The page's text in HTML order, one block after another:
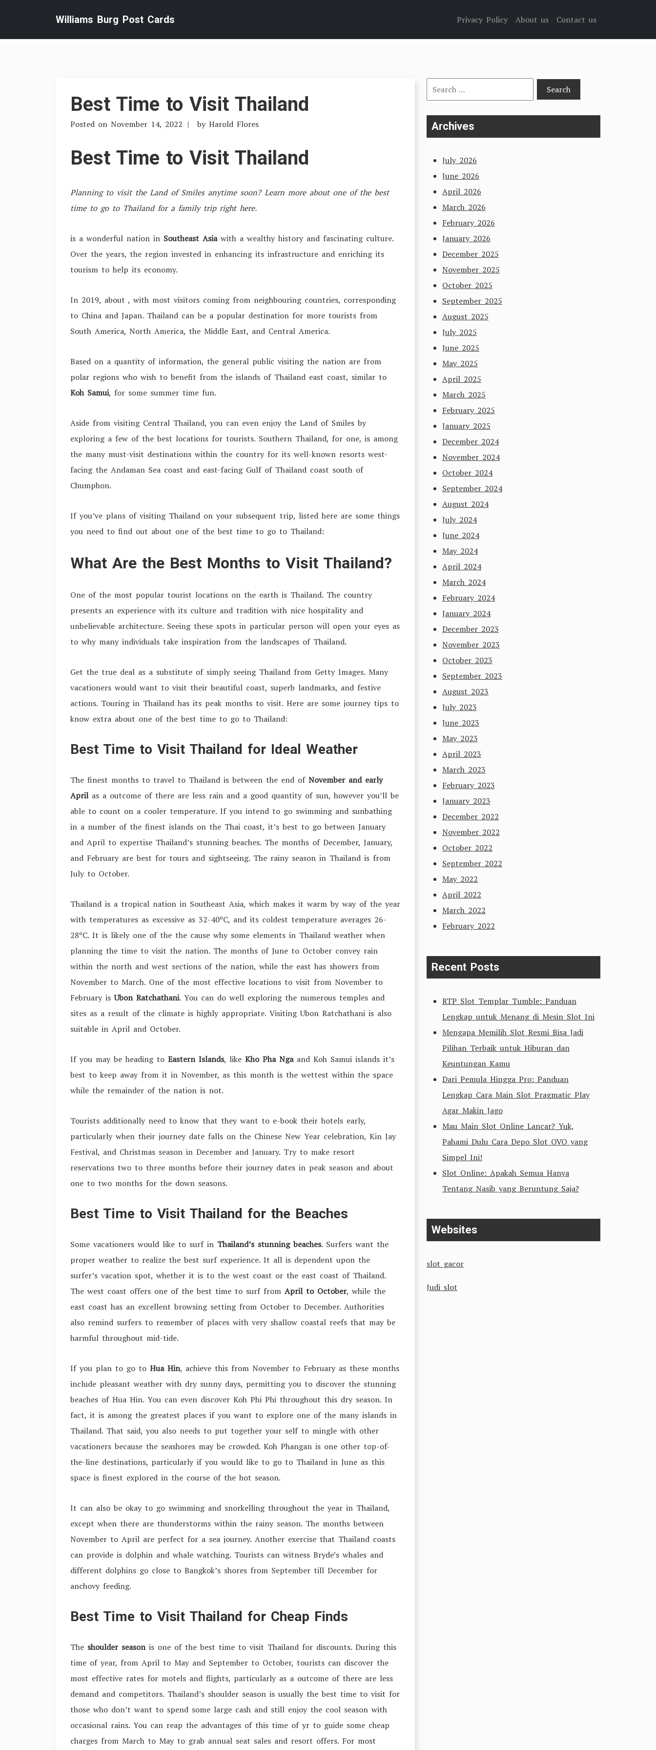
content
Williams Burg Post Cards Privacy Policy About us Contact us
Best Time to Visit Thailand
Posted on November 14, 2022 by Harold Flores
Best Time to Visit Thailand
Planning to visit the Land of Smiles anytime soon? Learn more about one of the best
time to go to Thailand for a family trip right here.
is a wonderful nation in Southeast Asiawith a wealthy history and fascinating culture.
Over the years, the region invested in enhancing its infrastructure and enriching its
tourism to help its economy.
In 2019, about , with most visitors coming from neighbouring countries, corresponding
to China and Japan. Thailand can be a popular destination for more tourists from
South America, North America, the Middle East, and Central America.
Based on a quantity of information, the general public visiting the nation are from
polar regions who wish to benefit from the islands of Thailand east coast, similar to
Koh Samui, for some summer time fun.
Aside from visiting Central Thailand, you can even enjoy the Land of Smiles by
exploring a few of the best locations for tourists. Southern Thailand, for one, is among
the many must-visit destinations within the country for its well-known resorts west-
facing the Andaman Sea coast and east-facing Gulf of Thailand coast south of
Chumphon.
If you’ve plans of visiting Thailand on your subsequent trip, listed here are some things
you need to find out about one of the best time to go to Thailand:
What Are the Best Months to Visit Thailand?
One of the most popular tourist locations on the earth is Thailand. The country
presents an experience with its culture and tradition with nice hospitality and
unbelievable architecture. Seeing these spots in particular person will open your eyes as
to why many individuals take inspiration from the landscapes of Thailand.
Get the true deal as a substitute of simply seeing Thailand from Getty Images. Many
vacationers would want to visit their beautiful coast, superb landmarks, and festive
actions. Touring in Thailand has its peak months to visit. Here are some journey tips to
know extra about one of the best time to go to Thailand:
Best Time to Visit Thailand for Ideal Weather
The finest months to travel to Thailand is between the end of November and early
Aprilas a outcome of there are less rain and a good quantity of sun, however you’ll be
able to count on a cooler temperature. If you intend to go swimming and sunbathing
in a number of the finest islands on the Thai coast, it’s best to go between January
and April to expertise Thailand’s stunning beaches. The months of December, January,
and February are best for tours and sightseeing. The rainy season in Thailand is from
July to October.
Thailand is a tropical nation in Southeast Asia, which makes it warm by way of the year
with temperatures as excessive as 32-40ºC, and its coldest temperature averages 26-
28ºC. It is likely one of the the cause why some elements in Thailand weather when
planning the time to visit the nation. The months of June to October convey rain
within the north and west sections of the nation, while the east has showers from
November to March. One of the most effective locations to visit from November to
February isUbon Ratchathani. You can do well exploring the numerous temples and
sites as a result of the climate is highly appropriate. Visiting Ubon Ratchathani is also
suitable in April and October.
If you may be heading to Eastern Islands, like Kho Pha Ngaand Koh Samui islands it’s
best to keep away from it in November, as this month is the wettest within the space
while the remainder of the nation is not.
Tourists additionally need to know that they want to e-book their hotels early,
particularly when their journey date falls on the Chinese New Year celebration, Kin Jay
Festival, and Christmas season in December and January. Try to make resort
reservations two to three months before their journey dates in peak season and about
one to two months for the down seasons.
Best Time to Visit Thailand for the Beaches
Some vacationers would like to surf in Thailand’s stunning beaches. Surfers want the
proper weather to realize the best surf experience. It all is dependent upon the
surfer’s vacation spot, whether it is to the west coast or the east coast of Thailand.
The west coast offers one of the best time to surf from April to October, while the
east coast has an excellent browsing setting from October to December. Authorities
also remind surfers to remember of places with very shallow coastal reefs that may be
harmful throughout mid-tide.
If you plan to go to Hua Hin, achieve this from November to February as these months
include pleasant weather with dry sunny days, permitting you to discover the stunning
beaches of Hua Hin. You can even discover Koh Phi Phi throughout this dry season. In
fact, it is among the greatest places if you want to explore one of the many islands in
Thailand. That said, you also needs to put together your self to mingle with other
vacationers because the seashores may be crowded. Koh Phangan is one other top-of-
the-line destinations, particularly if you would like to go to Thailand in June as this
space is finest explored in the course of the hot season.
It can also be okay to go swimming and snorkelling throughout the year in Thailand,
except when there are thunderstorms within the rainy season. The months between
November to April are perfect for a sea journey. Another exercise that Thailand coasts
can provide is dolphin and whale watching. Tourists can witness Bryde’s whales and
different dolphins go close to Bangkok’s shores from September till December for
anchovy feeding.
Best Time to Visit Thailand for Cheap Finds
The shoulder seasonis one of the best time to visit Thailand for discounts. During this
time of year, from April to May and September to October, tourists can discover the
most effective rates for motels and flights, particularly as a outcome of there are less
demand and competitors. Thailand’s shoulder season is usually the best time to visit for
those who don’t want to spend some large cash and still enjoy the cool season with
occasional rains. You can reap the advantages of this time of yr to guide some cheap
charges from March to May to grab annual seat sales and resort offers. For most
Search
for:
Archives
July 2026
June 2026
April 2026
March 2026
February 2026
January 2026
December 2025
November 2025
October 2025
September 2025
August 2025
July 2025
June 2025
May 2025
April 2025
March 2025
February 2025
January 2025
December 2024
November 2024
October 2024
September 2024
August 2024
July 2024
June 2024
May 2024
April 2024
March 2024
February 2024
January 2024
December 2023
November 2023
October 2023
September 2023
August 2023
July 2023
June 2023
May 2023
April 2023
March 2023
February 2023
January 2023
December 2022
November 2022
October 2022
September 2022
May 2022
April 2022
March 2022
February 2022
Recent Posts
RTP Slot Templar Tumble: Panduan
Lengkap untuk Menang di Mesin Slot Ini
Mengapa Memilih Slot Resmi Bisa Jadi
Pilihan Terbaik untuk Hiburan dan
Keuntungan Kamu
Dari Pemula Hingga Pro: Panduan
Lengkap Cara Main Slot Pragmatic Play
Agar Makin Jago
Mau Main Slot Online Lancar? Yuk,
Pahami Dulu Cara Depo Slot OVO yang
Simpel Ini!
Slot Online: Apakah Semua Hanya
Tentang Nasib yang Beruntung Saja?
Websites
slot gacor
Judi slot